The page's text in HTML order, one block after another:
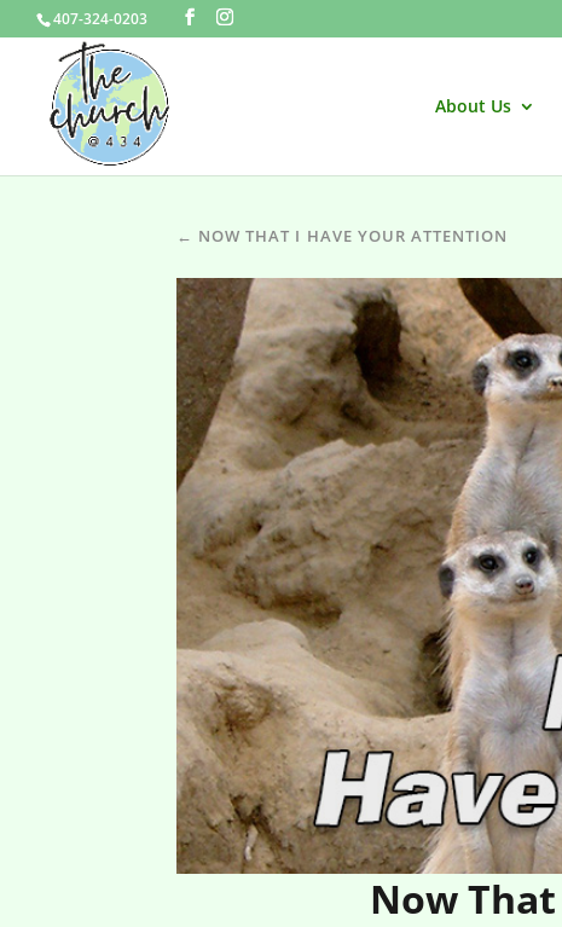
407-324-0203
About Us
← NOW THAT I HAVE YOUR ATTENTION
Now